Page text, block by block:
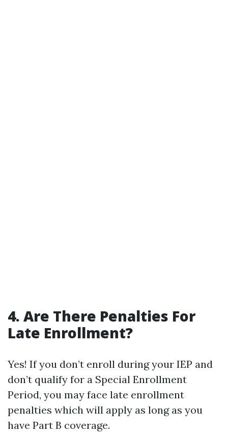
4. Are There Penalties For
Late Enrollment?
Yes! If you don’t enroll during your IEP and
don’t qualify for a Special Enrollment
Period, you may face late enrollment
penalties which will apply as long as you
have Part B coverage.